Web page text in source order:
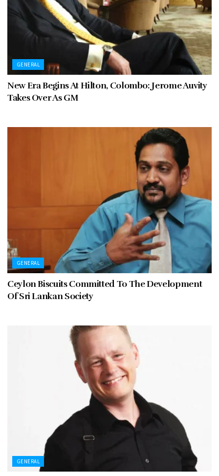
GENERAL
New Era Begins At Hilton, Colombo: Jerome Auvity
Takes Over As GM
GENERAL
Ceylon Biscuits Committed To The Development
Of Sri Lankan Society
GENERAL